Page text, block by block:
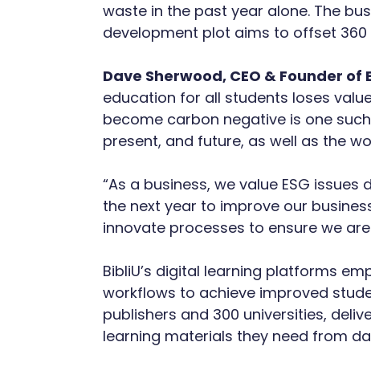
waste in the past year alone. The
development plot aims to offset
Dave Sherwood, CEO & Founder of
education for all students loses
become carbon negative is one
present, and future, as well as the
“As a business, we value ESG
the next year to improve our
innovate processes to ensure we
BibliU’s digital learning platforms
workflows to achieve improved
publishers and 300 universities,
learning materials they need from